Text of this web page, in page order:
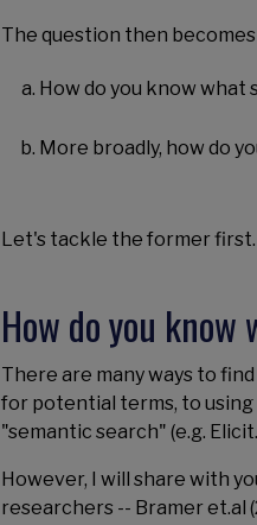
The question then becomes
How do you know what
More broadly, how do
Let's tackle the former first.
How do you
There are many ways to
for potential terms, to
"semantic search" (e.g.
However, I will share with
researchers -- Bramer et.al